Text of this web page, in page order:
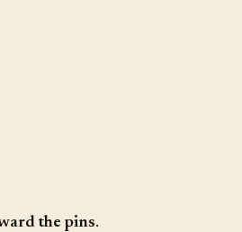
the pins.